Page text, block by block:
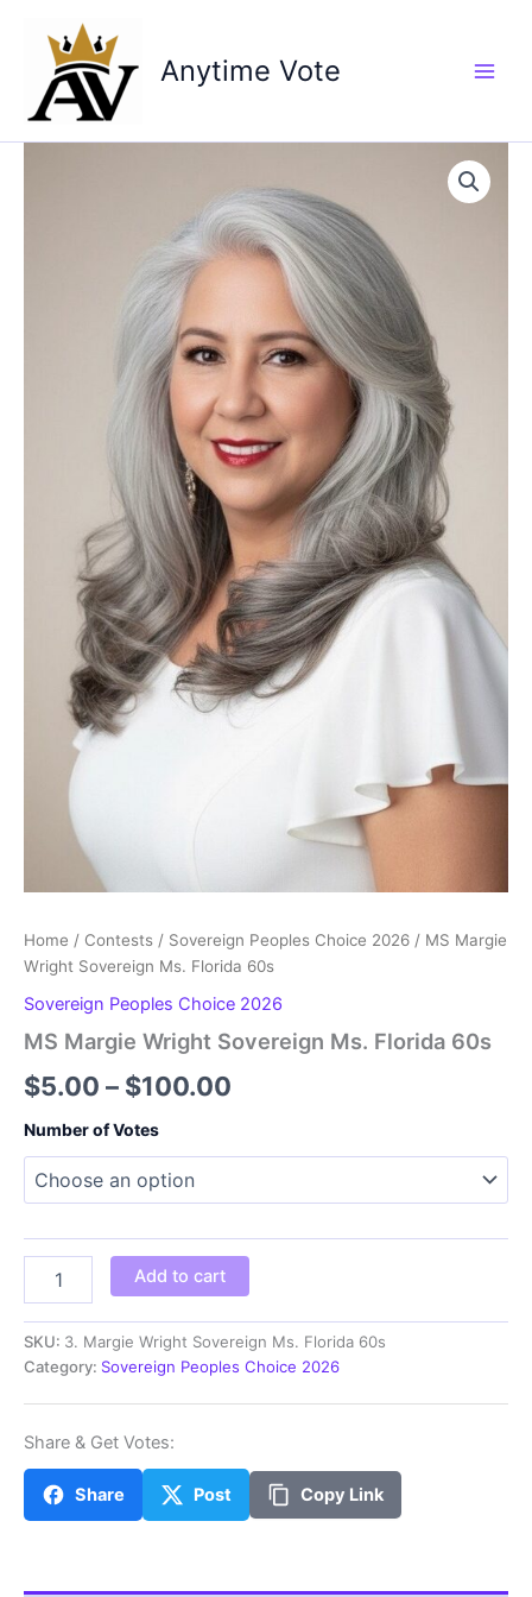
content
Anytime Vote
Home / Contests / Sovereign Peoples Choice 2026 / MS Margie
Wright Sovereign Ms. Florida 60s
Sovereign Peoples Choice 2026
MS Margie Wright Sovereign Ms. Florida 60s
$5.00 – $100.00
through
$100.00
Number of Votes
Margie
Sovereign
Ms.
60s
quantity
Add to cart
SKU: 3. Margie Wright Sovereign Ms. Florida 60s
Category: Sovereign Peoples Choice 2026
Share & Get Votes:
Share Post Copy Link